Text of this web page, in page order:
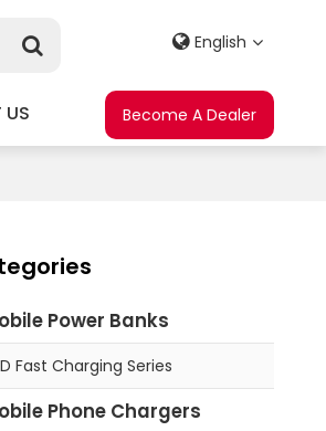
English
Become A Dealer
Power Banks
Fast Charging Series
Phone Chargers